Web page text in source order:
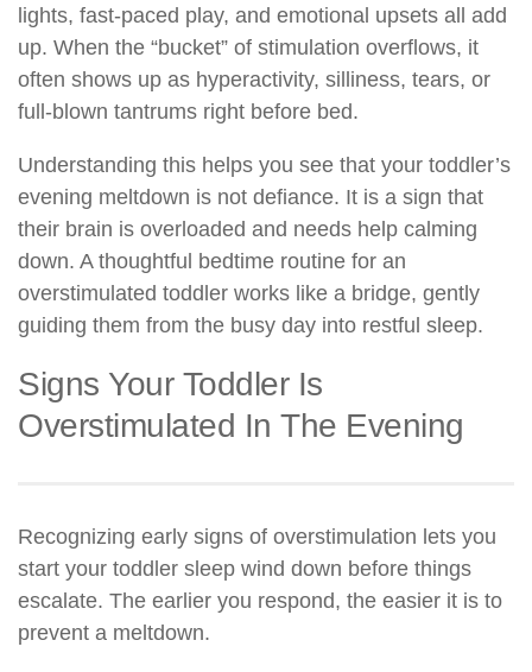
lights, fast-paced play, and emotional upsets all add
up. When the “bucket” of stimulation overflows, it
often shows up as hyperactivity, silliness, tears, or
full-blown tantrums right before bed.
Understanding this helps you see that your toddler’s
evening meltdown is not defiance. It is a sign that
their brain is overloaded and needs help calming
down. A thoughtful bedtime routine for an
overstimulated toddler works like a bridge, gently
guiding them from the busy day into restful sleep.
Signs Your Toddler Is
Overstimulated In The Evening
Recognizing early signs of overstimulation lets you
start your toddler sleep wind down before things
escalate. The earlier you respond, the easier it is to
prevent a meltdown.